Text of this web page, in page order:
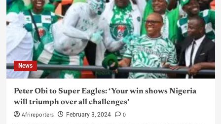
News
Peter Obi to Super Eagles: ‘Your win shows Nigeria
will triumph over all challenges’
Afrireporters February 3, 2024 0